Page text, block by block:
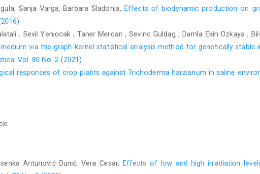
Sanja Varga, Barbara Sladonja, Effects of biodynamic production on
, Sevil Yeniocak , Taner Mercan , Sevinc Guldag , Damla Ekin Ozkaya ,
via the graph kernel statistical analysis method for genetically stable
Vol. 80 No. 2 (2021)
responses of crop plants against Trichoderma harzianum in saline
Antunović Dunić, Vera Cesar,
Effects of low and high irradiation